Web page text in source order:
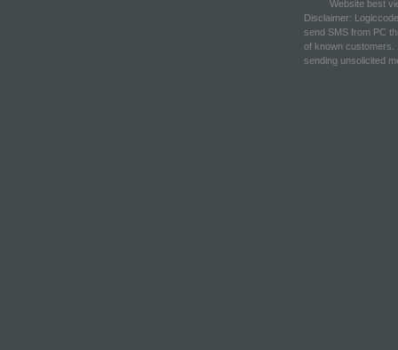
Website best
Disclaimer:
send SMS from PC
of known customers.
sending unsolicited